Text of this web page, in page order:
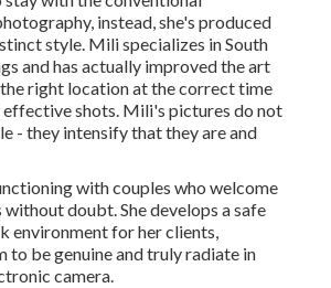
instead, she's produced
style. Mili specializes in South
and has actually improved the art
right location at the correct time
shots. Mili's pictures do not
- they intensify that they are and
with couples who welcome
without doubt. She develops a safe
environment for her clients,
to be genuine and truly radiate in
camera.